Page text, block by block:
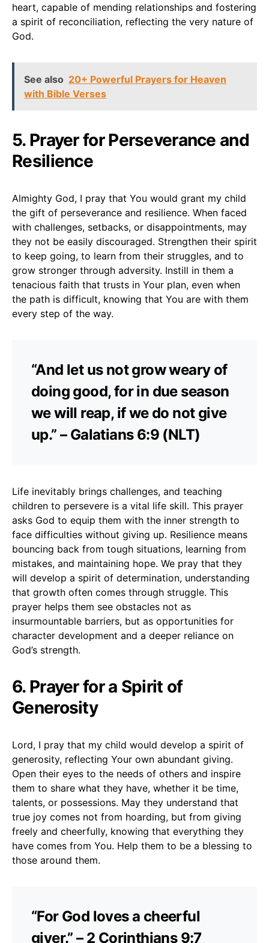
heart, capable of mending relationships and fostering
a spirit of reconciliation, reflecting the very nature of
God.
See also 20+ Powerful Prayers for Heaven
with Bible Verses
5. Prayer for Perseverance and
Resilience
Almighty God, I pray that You would grant my child
the gift of perseverance and resilience. When faced
with challenges, setbacks, or disappointments, may
they not be easily discouraged. Strengthen their spirit
to keep going, to learn from their struggles, and to
grow stronger through adversity. Instill in them a
tenacious faith that trusts in Your plan, even when
the path is difficult, knowing that You are with them
every step of the way.
“And let us not grow weary of
doing good, for in due season
we will reap, if we do not give
up.” – Galatians 6:9 (NLT)
Life inevitably brings challenges, and teaching
children to persevere is a vital life skill. This prayer
asks God to equip them with the inner strength to
face difficulties without giving up. Resilience means
bouncing back from tough situations, learning from
mistakes, and maintaining hope. We pray that they
will develop a spirit of determination, understanding
that growth often comes through struggle. This
prayer helps them see obstacles not as
insurmountable barriers, but as opportunities for
character development and a deeper reliance on
God’s strength.
6. Prayer for a Spirit of
Generosity
Lord, I pray that my child would develop a spirit of
generosity, reflecting Your own abundant giving.
Open their eyes to the needs of others and inspire
them to share what they have, whether it be time,
talents, or possessions. May they understand that
true joy comes not from hoarding, but from giving
freely and cheerfully, knowing that everything they
have comes from You. Help them to be a blessing to
those around them.
“For God loves a cheerful
giver.” – 2 Corinthians 9:7